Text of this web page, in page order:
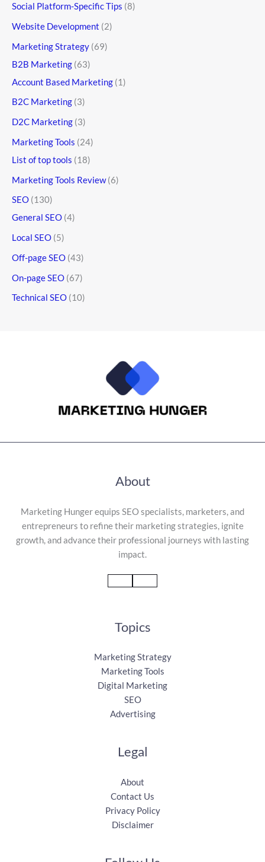
Social Platform-Specific Tips (8)
Website Development (2)
Marketing Strategy (69)
B2B Marketing (63)
Account Based Marketing (1)
B2C Marketing (3)
D2C Marketing (3)
Marketing Tools (24)
List of top tools (18)
Marketing Tools Review(6)
SEO (130)
General SEO (4)
Local SEO (5)
Off-page SEO (43)
On-page SEO (67)
Technical SEO (10)
About
Marketing Hunger equips SEO specialists, marketers, and
entrepreneurs to refine their marketing strategies, ignite
growth, and advance their professional journeys with lasting
impact.
Topics
Marketing Strategy
Marketing Tools
Digital Marketing
SEO
Advertising
Legal
About
Contact Us
Privacy Policy
Disclaimer